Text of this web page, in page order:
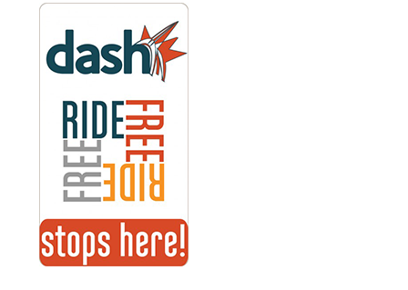
Explore-Hartford